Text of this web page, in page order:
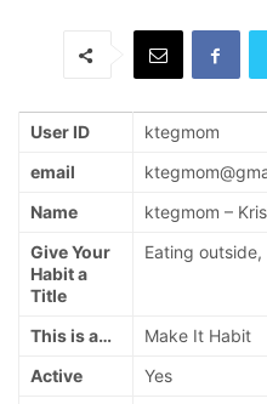
User ID
ktegmom
email
Name
ktegmom –
Give Your
Habit a
Title
Eating
This is a…
Make It Habit
Active
Yes